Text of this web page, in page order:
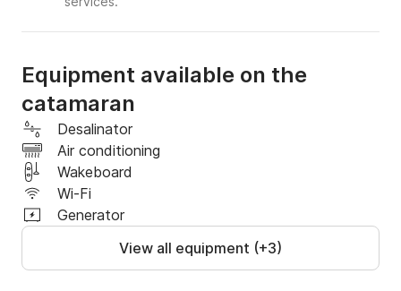
Equipment available on the
catamaran
Desalinator
Air conditioning
Wakeboard
Wi-Fi
Generator
View all equipment (+3)